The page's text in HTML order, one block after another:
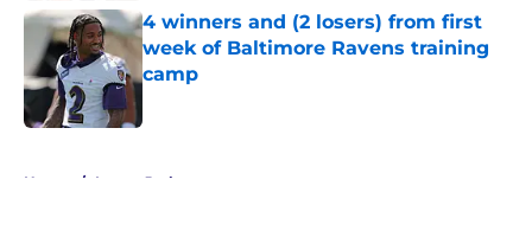
4 winners and (2 losers) from first
week of Baltimore Ravens training
camp
Home / Lamar Jackson